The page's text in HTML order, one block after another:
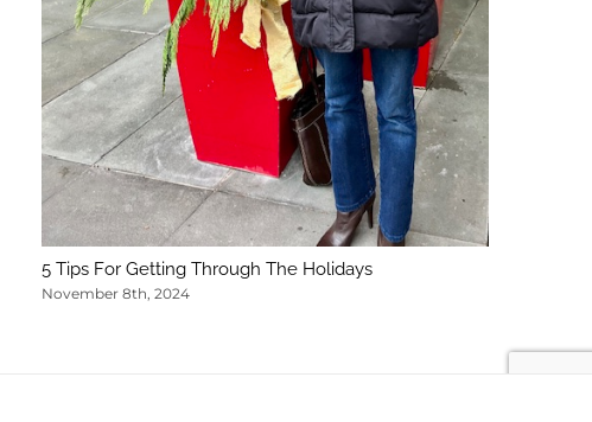
5 Tips For Getting Through The Holidays
November 8th, 2024